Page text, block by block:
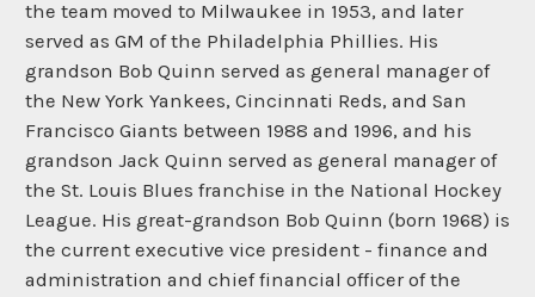
the team moved to Milwaukee in 1953, and later
served as GM of the Philadelphia Phillies. His
grandson Bob Quinn served as general manager of
the New York Yankees, Cincinnati Reds, and San
Francisco Giants between 1988 and 1996, and his
grandson Jack Quinn served as general manager of
the St. Louis Blues franchise in the National Hockey
League. His great-grandson Bob Quinn (born 1968) is
the current executive vice president - finance and
administration and chief financial officer of the